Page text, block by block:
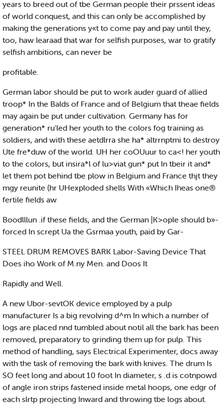
years to breed out of tbe German people their prssent ideas
of world conquest, and this can only be accomplished by
making the generations y«t to come pay and pay until they,
too, haw learaad that war for selfish purposes, war to gratify
selfish ambitions, can never be
profitable.
German labor should be put to work auder guard of allied
troop* In the Balds of France and of Belgium that theae fields
may again be put under cultivation. Germany has for
generation* ru'led her youth to the colors fog training as
soldiers, and with these aetdlrra she ha* altrrnptmi to destroy
Ute fre*duw of the world. UH her coOUuur to ca<! her youth
to the colors, but insira*l of lu>viat gun* put In tbeir it and*
let them pot behind tbe plow in Belgium and France thjt they
mgy reunite (hr UHexploded shells With «Which Iheas one®
fertile fields aw
Boodlllun .if these fields, and the German |K>ople should b»-
forced In scrept Ua the Gsrmaa youth, paid by Gar-
STEEL DRUM REMOVES BARK Labor-Saving Device That
Does iho Work of M.ny Men. and Doos It
Rapidly and Well.
A new Ubor-sevtOK device employed by a pulp
manufacturer Is a big revolving d^m In which a number of
logs are placed nnd tumbled about notil all the bark has been
removed, preparatory to grinding them up for pulp. This
method of handling, says Electrical Experimenter, docs away
with the task of removing the bark with knives. The drum Is
SO feet long and about 10 foot In diameter, s .d is cotnpowd
of angle iron strips fastened inside metal hoops, one edgr of
each slrtp projecting Inward and throwing tbe logs about.